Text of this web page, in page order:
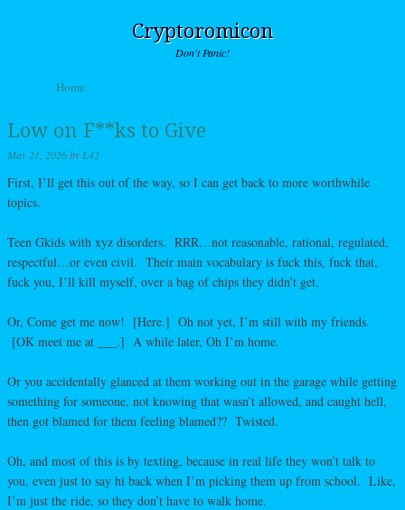
Cryptoromicon
Don't Panic!
Menu
Skip to content
Home
Low on F**ks to Give
May 21, 2026by L42
First, I’ll get this out of the way, so I can get back to more worthwhile
topics.
Teen Gkids with xyz disorders. RRR…not reasonable, rational, regulated,
respectful…or even civil. Their main vocabulary is fuck this, fuck that,
fuck you, I’ll kill myself, over a bag of chips they didn’t get.
Or, Come get me now! [Here.] Oh not yet, I’m still with my friends.
[OK meet me at ___.] A while later, Oh I’m home.
Or you accidentally glanced at them working out in the garage while getting
something for someone, not knowing that wasn’t allowed, and caught hell,
then got blamed for them feeling blamed?? Twisted.
Oh, and most of this is by texting, because in real life they won’t talk to
you, even just to say hi back when I’m picking them up from school. Like,
I’m just the ride, so they don’t have to walk home.